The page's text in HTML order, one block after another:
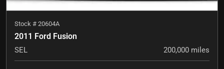
Stock # 20604A
2011 Ford Fusion
SEL 200,000 miles